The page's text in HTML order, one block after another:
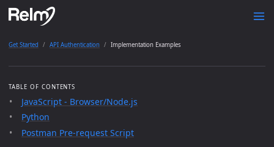
Get Started API Authentication Implementation Examples
TABLE OF CONTENTS
JavaScript - Browser/Node.js
Python
Postman Pre-request Script